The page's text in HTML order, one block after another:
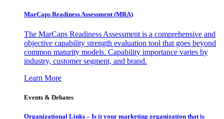
MarCaps Readiness Assessment (MRA)
The MarCaps Readiness Assessment is a comprehensive and
objective capability strength evaluation tool that goes beyond
common maturity models. Capability importance varies by
industry, customer segment, and brand.
Learn More
Events & Debates
Organizational Links – Is it your marketing organization that is